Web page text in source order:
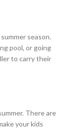
season.
pool, or going
to carry their
There are
your kids